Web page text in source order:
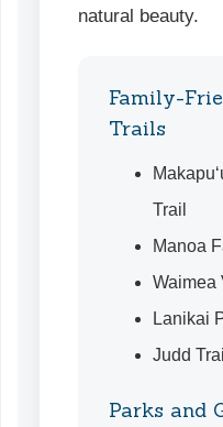
natural beauty.
Family-
Trails
Trail
Manoa
Waimea
Lanikai
Judd Trail
Parks and